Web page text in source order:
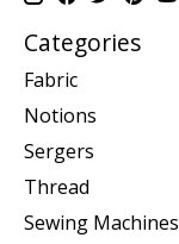
Categories
Fabric
Notions
Sergers
Thread
Sewing Machines